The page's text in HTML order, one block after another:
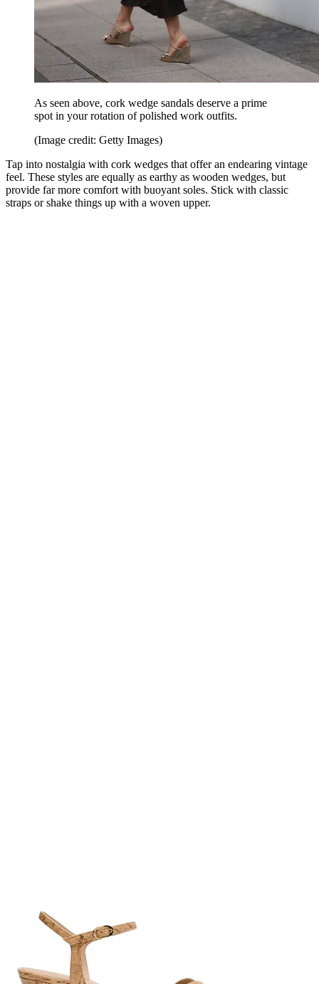
As seen above, cork wedge sandals deserve a prime
spot in your rotation of polished work outfits.
(Image credit: Getty Images)
Tap into nostalgia with cork wedges that offer an endearing vintage
feel. These styles are equally as earthy as wooden wedges, but
provide far more comfort with buoyant soles. Stick with classic
straps or shake things up with a woven upper.